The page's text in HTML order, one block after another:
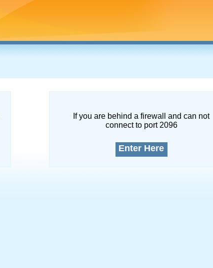
If you are behind a firewall and can not
connect to port 2096
Enter Here